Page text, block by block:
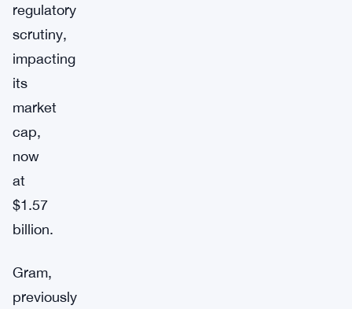
regulatory
scrutiny,
impacting
its
market
cap,
now
at
$1.57
billion.
Gram,
previously